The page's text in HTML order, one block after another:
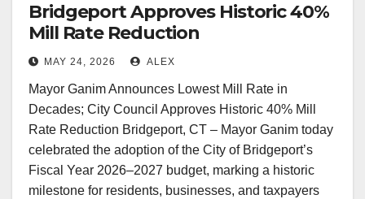
Bridgeport Approves Historic 40%
Mill Rate Reduction
MAY 24, 2026 ALEX
Mayor Ganim Announces Lowest Mill Rate in
Decades; City Council Approves Historic 40% Mill
Rate Reduction Bridgeport, CT – Mayor Ganim today
celebrated the adoption of the City of Bridgeport’s
Fiscal Year 2026–2027 budget, marking a historic
milestone for residents, businesses, and taxpayers